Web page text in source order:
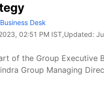
Desk
02:51 PM IST,Updated:
of the Group Executive
Group Managing